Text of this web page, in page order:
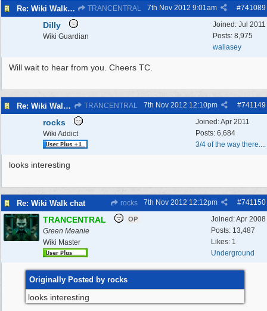
Re: Wiki Walk chat TRANCENTRAL #741089
7th Nov 2012 9:01am
Joined: Jul 2011
Posts: 8,975
wallasey
Dilly
Wiki Guardian
Will wait to hear from you. Cheers TC.
Re: Wiki Walk chat TRANCENTRAL #741149
7th Nov 2012 12:10pm
Joined:Apr 2011
Posts: 6,684
3/4 of the way there....
rocks
Wiki Addict
looks interesting
Re: Wiki Walk chat rocks #741150
7th Nov 2012 12:12pm
Joined:Apr 2008
Posts: 13,487
Likes: 1
Underground
TRANCENTRAL OP
Green Meanie
Wiki Master
Originally Posted by rocks
looks interesting